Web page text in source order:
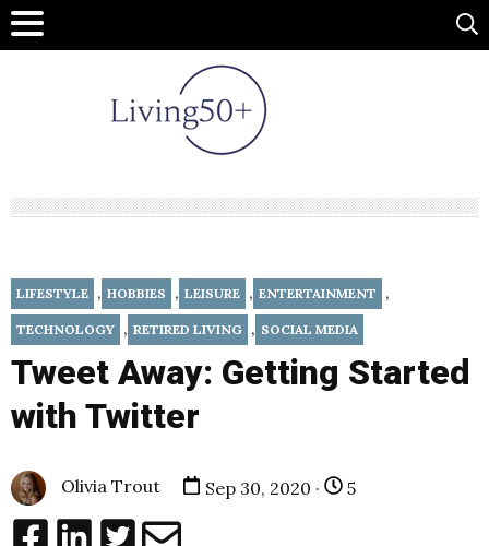
LIFESTYLE , HOBBIES , LEISURE , ENTERTAINMENT ,
TECHNOLOGY , RETIRED LIVING , SOCIAL MEDIA
Tweet Away: Getting Started
with Twitter
Olivia Trout Sep 30, 2020 · 5